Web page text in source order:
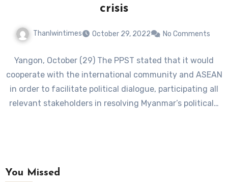
crisis
Thanlwintimes October 29, 2022 No Comments
Yangon, October (29) The PPST stated that it would
cooperate with the international community and ASEAN
in order to facilitate political dialogue, participating all
relevant stakeholders in resolving Myanmar’s political…
You Missed